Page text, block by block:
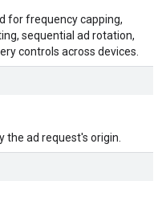
for frequency capping,
sequential ad rotation,
controls across devices.
ad request's origin.